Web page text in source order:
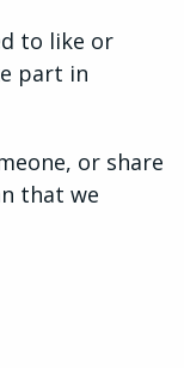
to like or
part in
or share
that we